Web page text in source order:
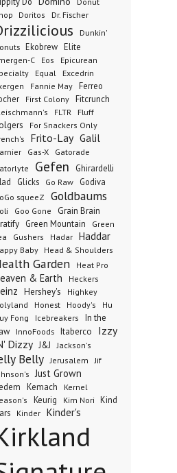
Doritos Dr. Fischer
Dunkin'
Ekobrew Elite
C Eos
Epicurean
Equal Excedrin
Fannie May
Ferreo
First Colony Fitcrunch
FLTR Fluff
For Snackers Only
Frito-Lay Galil
Gas-X Gatorade
Gefen
Ghirardelli
Glicks Go Raw
Godiva
squeeZ
Goldbaums
Goo Gone
Grain Brain
Green Mountain
Green
Gushers Hadar Haddar
Baby Head & Shoulders
Garden Heat Pro
& Earth Heckers
Hershey's
Highkey
Honest Hoody's
Hu
Fong
Icebreakers
In the
InnoFoods Itaberco
Izzy
Dizzy J&J Jackson's
Belly Jerusalem
Jif
Just Grown
Kemach
Kernel
Keurig Kim Nori Kind
Kinder Kinder's